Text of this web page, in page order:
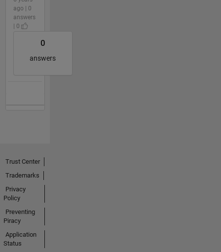
ago | 0
answers
| 0
0
answers
Trust Center
Trademarks
Privacy
Policy
Preventing
Piracy
Application
Status